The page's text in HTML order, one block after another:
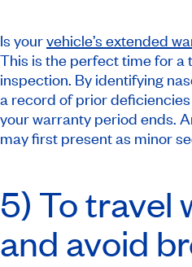
Is yourvehicle’s extended
This is the perfect time for a
inspection. By identifying
a record of prior
your warranty period ends.
may first present as minor
5) To travel
and avoid